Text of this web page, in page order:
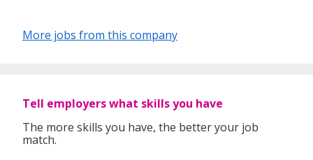
More jobs from this company
Tell employers what skills you have
The more skills you have, the better your job
match.